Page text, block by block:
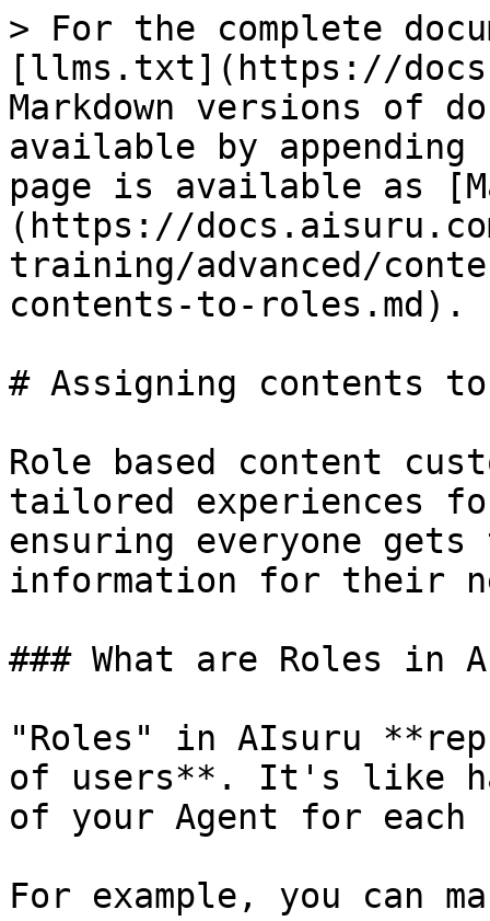
> For the complete
[llms.txt](https://
Markdown versions of
available by
page is available as
(https://
training/advanced/
contents-to-roles.md).
# Assigning contents
Role based content
tailored experiences
ensuring everyone
information for their
### What are Roles in
"Roles" in AIsuru
of users**. It's like
of your Agent for each
For example, you can